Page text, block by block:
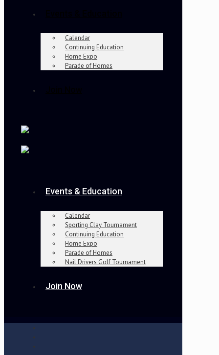
Calendar
Continuing Education
Home Expo
Parade of Homes
Events & Education
Calendar
Sporting Clay Tournament
Continuing Education
Home Expo
Parade of Homes
Nail Drivers Golf Tournament
Join Now